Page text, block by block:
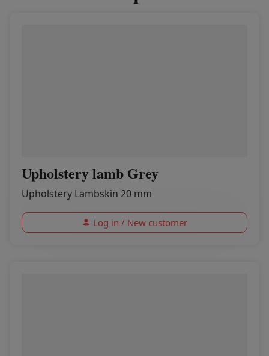
Upholstery lamb Grey
Upholstery Lambskin 20 mm
Log in / New customer